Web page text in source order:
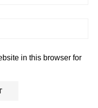
in this browser for